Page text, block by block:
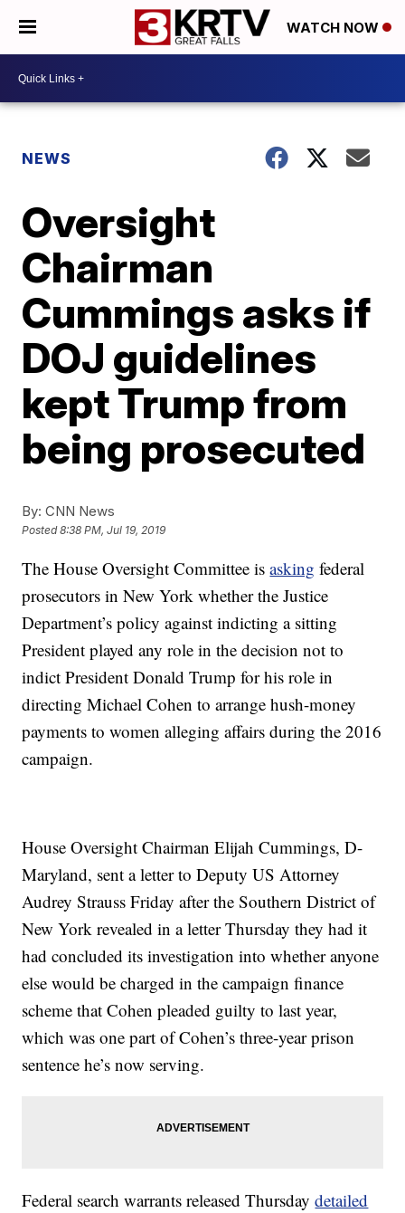
WATCH NOW
NEWS
Oversight
Chairman
Cummings asks if
DOJ guidelines
kept Trump from
being prosecuted
By: CNN News
Posted8:38 PM, Jul 19, 2019
The House Oversight Committee isasking federal
prosecutors in New York whether the Justice
Department’s policy against indicting a sitting
President played any role in the decision not to
indict President Donald Trump for his role in
directing Michael Cohen to arrange hush-money
payments to women alleging affairs during the 2016
campaign.
House Oversight Chairman Elijah Cummings, D-
Maryland, sent a letter to Deputy US Attorney
Audrey Strauss Friday after the Southern District of
New York revealed in a letter Thursday they had it
had concluded its investigation into whether anyone
else would be charged in the campaign finance
scheme that Cohen pleaded guilty to last year,
which was one part of Cohen’s three-year prison
sentence he’s now serving.
Federal search warrants released Thursdaydetailed